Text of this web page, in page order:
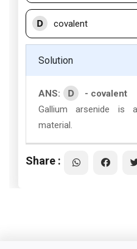
D covalent
Solution
ANS: D
- covalent
Gallium arsenide is
material.
Share :